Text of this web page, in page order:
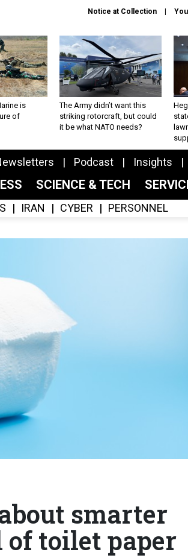
Notice at Collection
is
of
The Army didn’t want this
striking rotorcraft, but could
it be what NATO needs?
Podcast Insights
SCIENCE & TECH
IRAN CYBER PERSONNEL
smarter
toilet paper